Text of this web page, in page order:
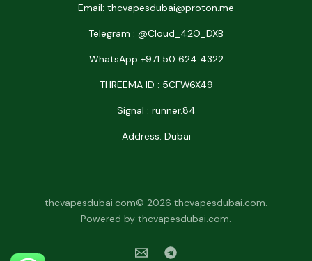
Email: thcvapesdubai@proton.me
Telegram : @Cloud_42O_DXB
WhatsApp +971 50 624 4322
THREEMA ID : 5CFW6X49
Signal : runner.84
Address: Dubai
thcvapesdubai.com© 2026 thcvapesdubai.com.
Powered by thcvapesdubai.com.